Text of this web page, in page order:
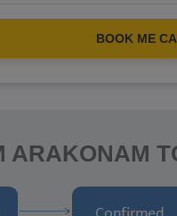
BOOK ME
ARAKONAM